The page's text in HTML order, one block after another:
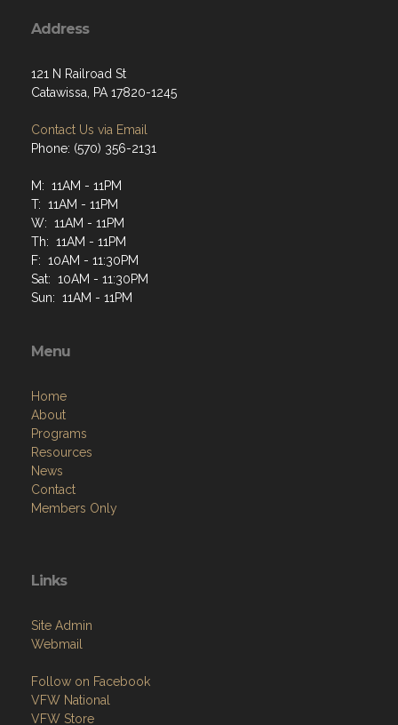
Address
121 N Railroad St
Catawissa, PA 17820-1245
Contact Us via Email
Phone: (570) 356-2131
M: 11AM - 11PM
T: 11AM - 11PM
W: 11AM - 11PM
Th: 11AM - 11PM
F: 10AM - 11:30PM
Sat: 10AM - 11:30PM
Sun: 11AM - 11PM
Menu
Home
About
Programs
Resources
News
Contact
Members Only
Links
Site Admin
Webmail
Follow on Facebook
VFW National
VFW Store